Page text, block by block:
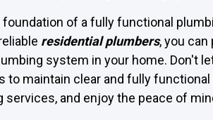
foundation of a fully functional
residential plumbers, you
system in your home. Don't
to maintain clear and fully
services, and enjoy the peace of